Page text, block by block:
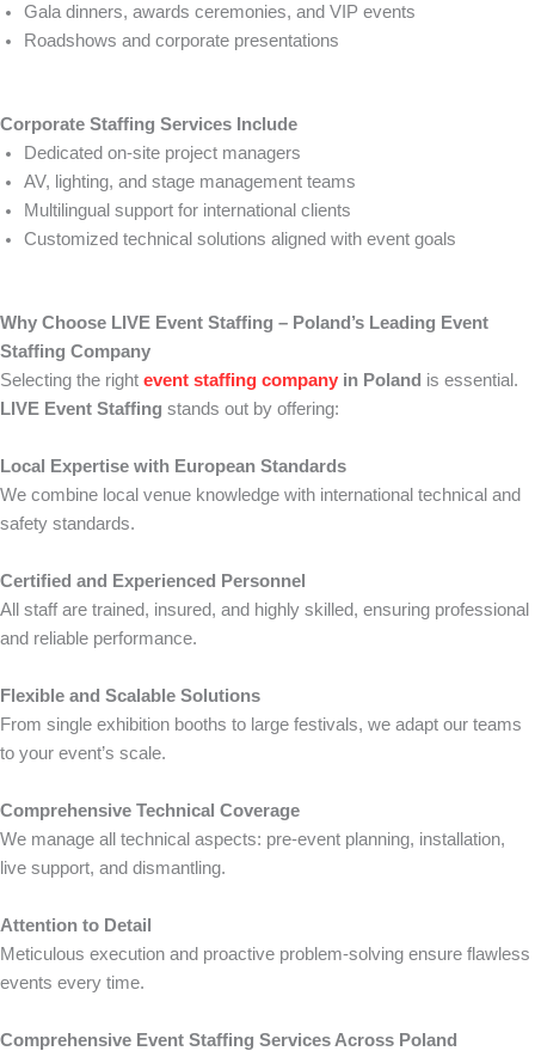
Gala dinners, awards ceremonies, and VIP events
Roadshows and corporate presentations
Corporate Staffing Services Include
Dedicated on-site project managers
AV, lighting, and stage management teams
Multilingual support for international clients
Customized technical solutions aligned with event goals
Why Choose LIVE Event Staffing – Poland’s Leading Event
Staffing Company
Selecting the right event staffing company in Poland is essential.
LIVE Event Staffing stands out by offering:
Local Expertise with European Standards
We combine local venue knowledge with international technical and
safety standards.
Certified and Experienced Personnel
All staff are trained, insured, and highly skilled, ensuring professional
and reliable performance.
Flexible and Scalable Solutions
From single exhibition booths to large festivals, we adapt our teams
to your event’s scale.
Comprehensive Technical Coverage
We manage all technical aspects: pre-event planning, installation,
live support, and dismantling.
Attention to Detail
Meticulous execution and proactive problem-solving ensure flawless
events every time.
Comprehensive Event Staffing Services Across Poland